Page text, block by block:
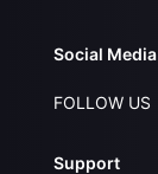
Social Media
FOLLOW US
Support